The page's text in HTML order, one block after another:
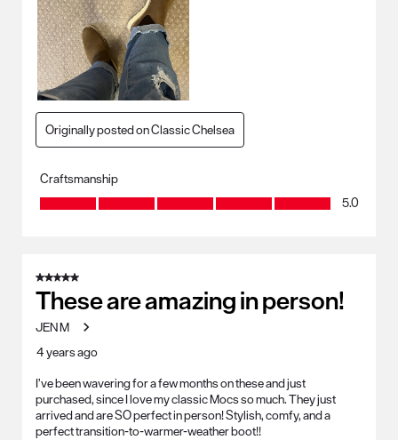
Originally posted on Classic Chelsea
Craftsmanship
Craftsmanship, 5.0 out of 5
5.0
5 out of 5 stars.
These are amazing in person!
JEN M
4 years ago
I’ve been wavering for a few months on these and just
purchased, since I love my classic Mocs so much. They just
arrived and are SO perfect in person! Stylish, comfy, and a
perfect transition-to-warmer-weather boot!!